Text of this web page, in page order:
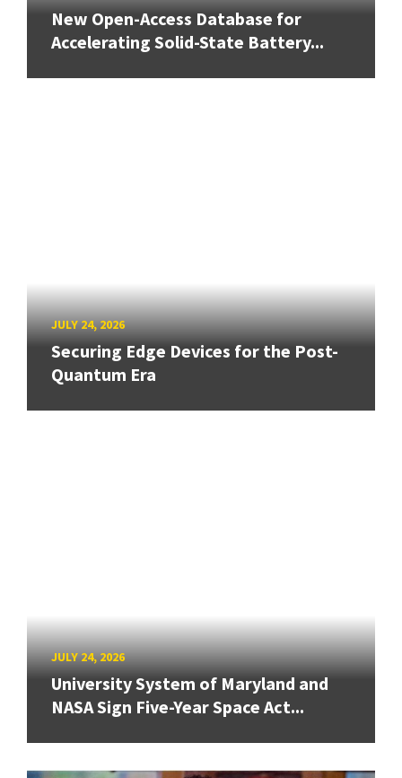
New Open-Access Database for
Accelerating Solid-State Battery...
JULY 24, 2026
Securing Edge Devices for the Post-
Quantum Era
JULY 24, 2026
University System of Maryland and
NASA Sign Five-Year Space Act...